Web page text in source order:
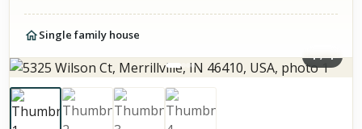
Single family house
1/4